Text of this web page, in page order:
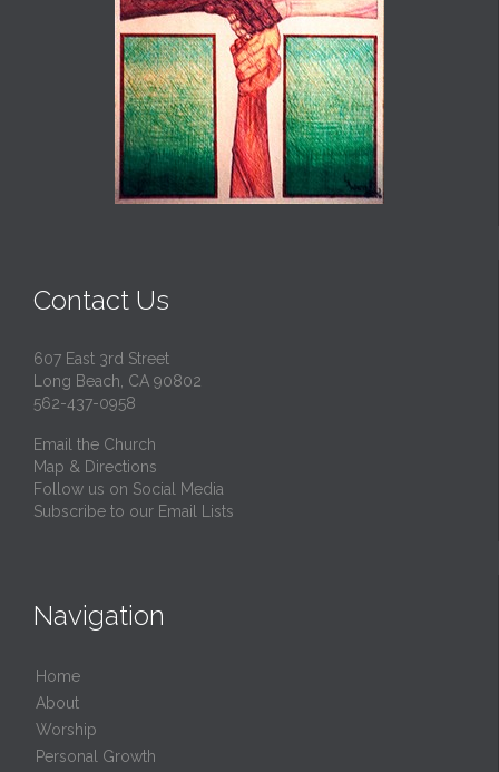
Contact Us
607 East 3rd Street
Long Beach, CA 90802
562-437-0958
Email the Church
Map & Directions
Follow us on Social Media
Subscribe to our Email Lists
Navigation
Home
About
Worship
Personal Growth